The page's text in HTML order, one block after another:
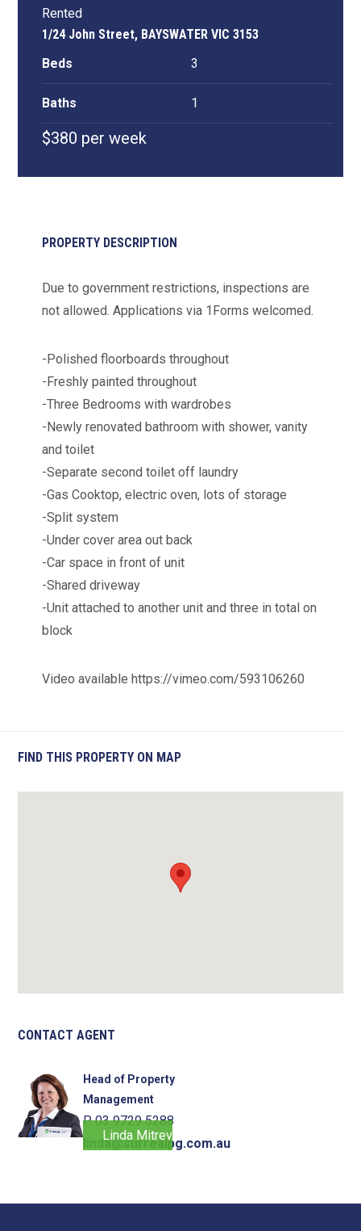
Rented
1/24 John Street, BAYSWATER VIC 3153
Beds
3
Baths 1
$380 per week
PROPERTY DESCRIPTION
Due to government restrictions, inspections are
not allowed. Applications via 1Forms welcomed.
-Polished floorboards throughout
-Freshly painted throughout
-Three Bedrooms with wardrobes
-Newly renovated bathroom with shower, vanity
and toilet
-Separate second toilet off laundry
-Gas Cooktop, electric oven, lots of storage
-Split system
-Under cover area out back
-Car space in front of unit
-Shared driveway
-Unit attached to another unit and three in total on
block
Video available https://vimeo.com/593106260
FIND THIS PROPERTY ON MAP
CONTACT AGENT
Head of Property
Management
P. 03 9729 5288
linda@surrealpg.com.au
Linda Mitrevski